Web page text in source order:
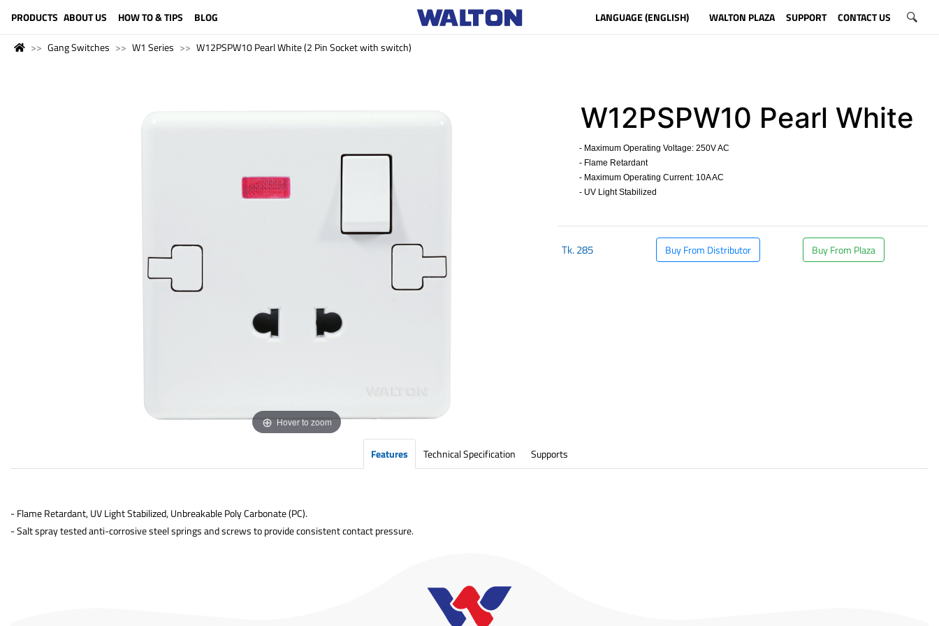
PRODUCTS ABOUT US HOW TO & TIPS BLOG LANGUAGE (ENGLISH) WALTON PLAZA SUPPORT CONTACT US
Gang Switches W1 Series W12PSPW10 Pearl White (2 Pin Socket with switch)
Hover to zoom
W12PSPW10 Pearl White
- Maximum Operating Voltage: 250V AC
- Flame Retardant
- Maximum Operating Current: 10A AC
- UV Light Stabilized
Tk.285 Buy From Distributor Buy From Plaza
Features Technical Specification Supports
- Flame Retardant, UV Light Stabilized, Unbreakable Poly Carbonate (PC).
- Salt spray tested anti-corrosive steel springs and screws to provide consistent contact pressure.